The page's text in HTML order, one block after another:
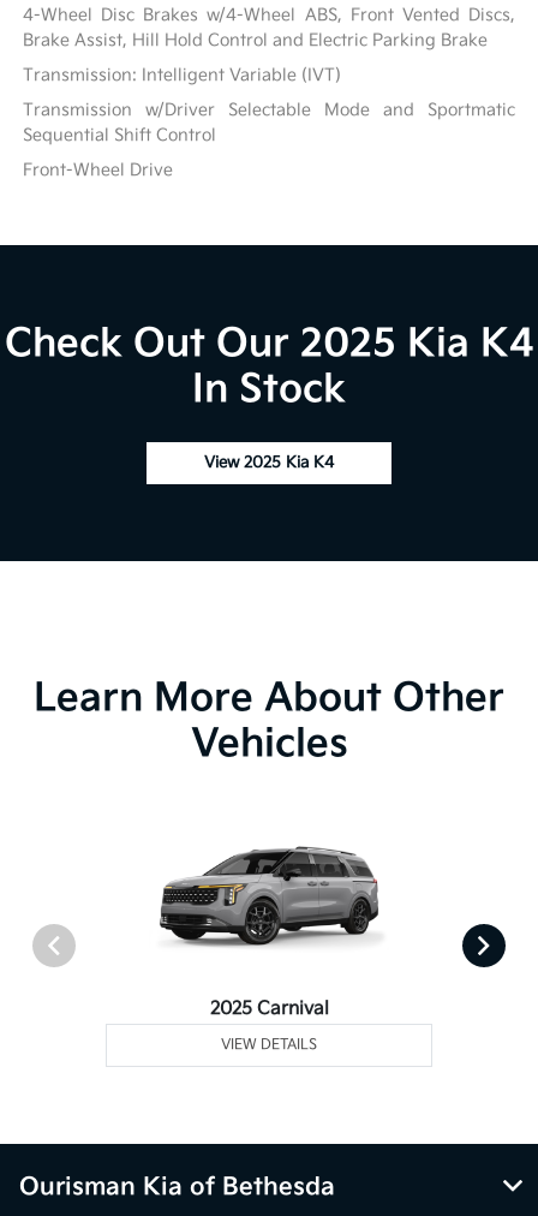
4-Wheel Disc Brakes w/4-Wheel ABS, Front Vented Discs,
Brake Assist, Hill Hold Control and Electric Parking Brake
Transmission: Intelligent Variable (IVT)
Transmission w/Driver Selectable Mode and Sportmatic
Sequential Shift Control
Front-Wheel Drive
Check Out Our 2025 Kia K4
In Stock
View 2025 Kia K4
Learn More About Other
Vehicles
2025 Carnival
VIEW DETAILS
Ourisman Kia of Bethesda